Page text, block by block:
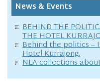
News & Events
BEHIND THE
THE HOTEL
Behind the politics –
Hotel Kurrajong.
NLA collections